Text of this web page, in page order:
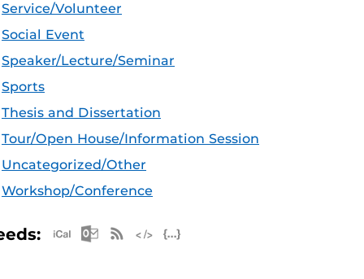
Service/Volunteer
Social Event
Speaker/Lecture/Seminar
Sports
Thesis and Dissertation
Tour/Open House/Information Session
Uncategorized/Other
Workshop/Conference
Apple iCal Feed (ICS)
Microsoft Outlook Feed (ICS)
RSS Feed